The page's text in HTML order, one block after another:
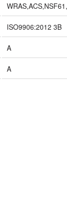
ISO9906:2012 3B
A
A